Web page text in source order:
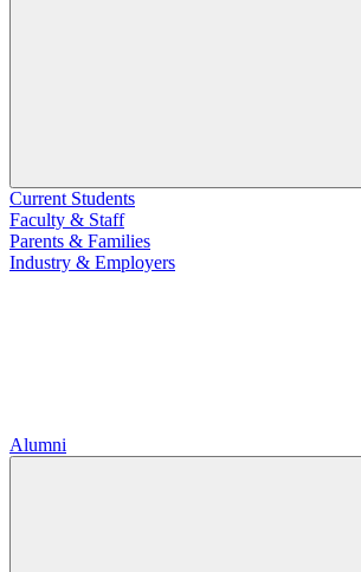
Current Students
Faculty & Staff
Parents & Families
Industry & Employers
Alumni